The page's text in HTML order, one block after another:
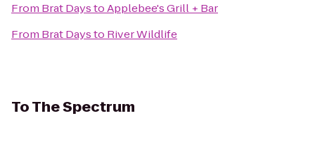
From Brat DaystoApplebee's Grill + Bar
From Brat Daysto River Wildlife
ToThe Spectrum